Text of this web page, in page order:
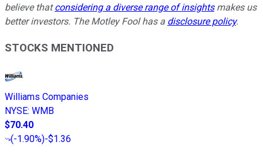
believe thatconsidering a diverse range of insightsmakes us
better investors. The Motley Fool has a disclosure policy.
STOCKS MENTIONED
Williams Companies
NYSE: WMB
$70.40
(-1.90%)-$1.36